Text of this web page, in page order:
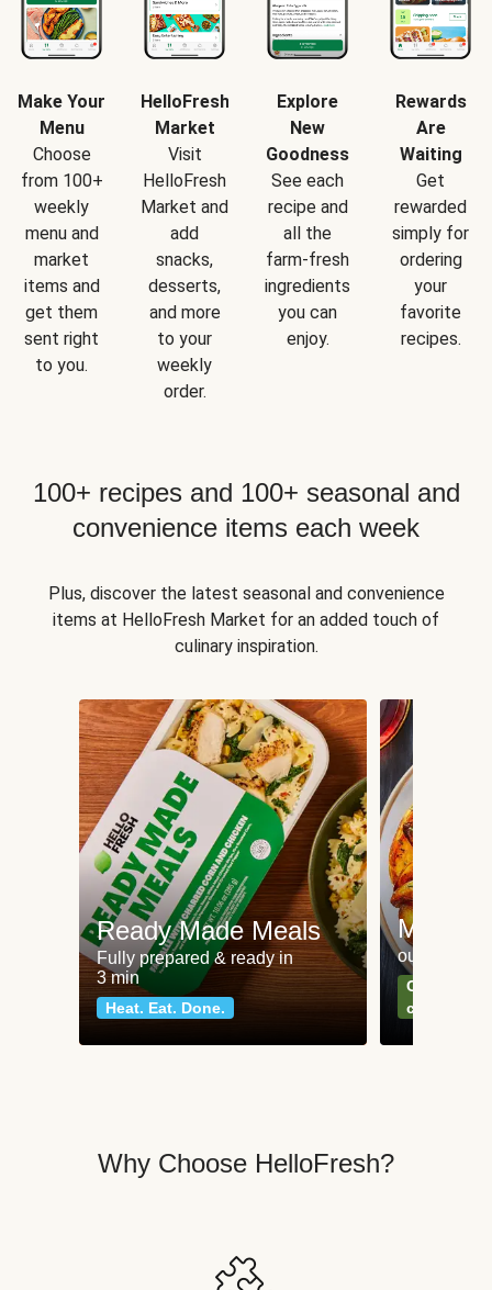
Make Your
Menu
Choose
from 100+
weekly
menu and
market
items and
get them
sent right
to you.
HelloFresh
Market
Visit
HelloFresh
Market and
add
snacks,
desserts,
and more
to your
weekly
order.
Explore
New
Goodness
See each
recipe and
all the
farm-fresh
ingredients
you can
enjoy.
Rewards
Are
Waiting
Get
rewarded
simply for
ordering
your
favorite
recipes.
100+ recipes and 100+ seasonal and
convenience items each week
Plus, discover the latest seasonal and convenience
items at HelloFresh Market for an added touch of
culinary inspiration.
Ready Made Meals
Fully prepared & ready in
3 min
Heat. Eat. Done.
Meat
our most
Can't go
classics
Why Choose HelloFresh?